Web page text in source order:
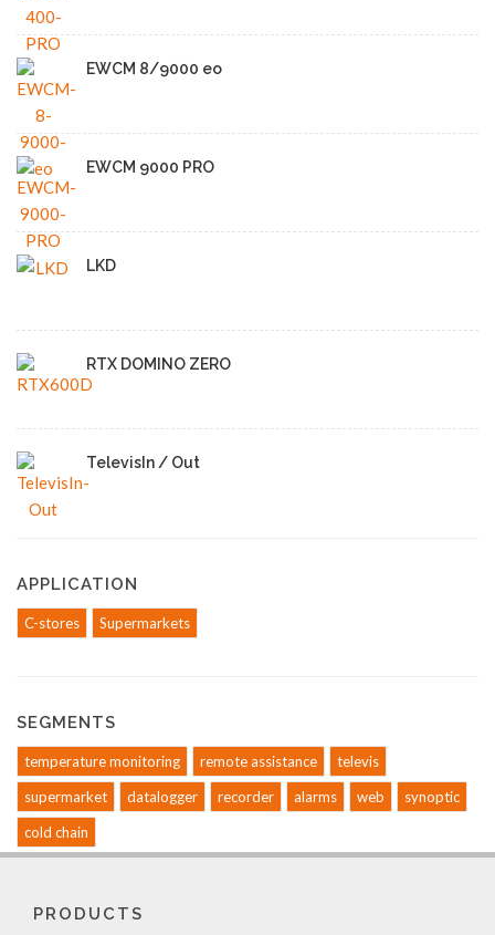
EWCM 8/9000 eo
EWCM 9000 PRO
LKD
RTX DOMINO ZERO
TelevisIn / Out
APPLICATION
C-stores Supermarkets
SEGMENTS
temperature monitoring remote assistance
televis
supermarket
datalogger recorder alarms web
synoptic
cold chain
PRODUCTS